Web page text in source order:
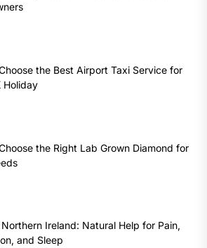
the Best Airport Taxi Service for
Holiday
the Right Lab Grown Diamond for
Northern Ireland: Natural Help for Pain,
and Sleep